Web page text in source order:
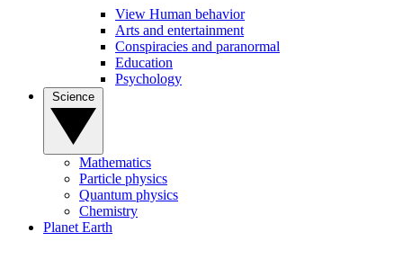
View Human behavior
Arts and entertainment
Conspiracies and paranormal
Education
Psychology
Mathematics
Particle physics
Quantum physics
Chemistry
Planet Earth